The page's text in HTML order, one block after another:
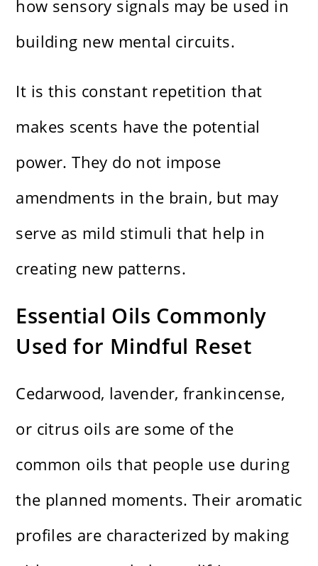
how sensory signals may be used in
building new mental circuits.
It is this constant repetition that
makes scents have the potential
power. They do not impose
amendments in the brain, but may
serve as mild stimuli that help in
creating new patterns.
Essential Oils Commonly
Used for Mindful Reset
Cedarwood, lavender, frankincense,
or citrus oils are some of the
common oils that people use during
the planned moments. Their aromatic
profiles are characterized by making